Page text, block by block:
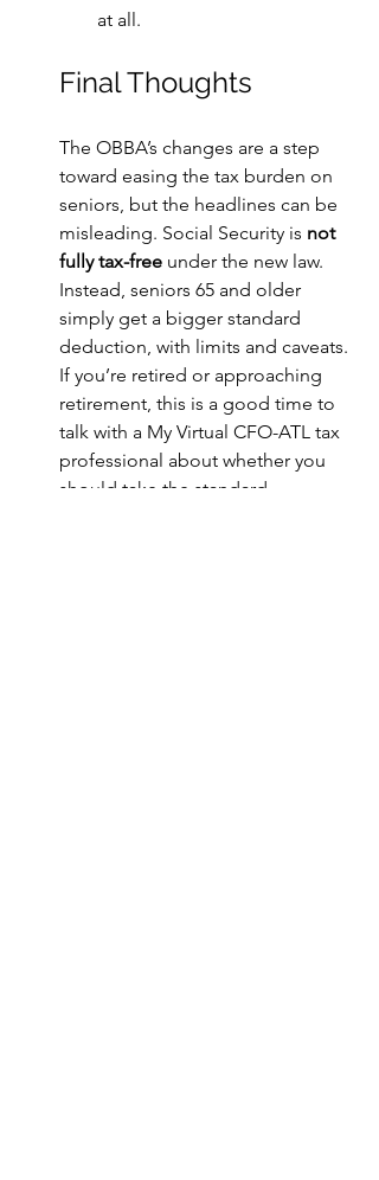
at all.
Final Thoughts
The OBBA’s changes are a step
toward easing the tax burden on
seniors, but the headlines can be
misleading. Social Security is not
fully tax-free under the new law.
Instead, seniors 65 and older
simply get a bigger standard
deduction, with limits and caveats.
If you’re retired or approaching
retirement, this is a good time to
talk with a My Virtual CFO-ATL tax
professional about whether you
should take the standard